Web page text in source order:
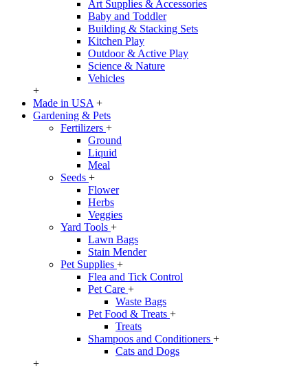
Art Supplies & Accessories
Baby and Toddler
Building & Stacking Sets
Kitchen Play
Outdoor & Active Play
Science & Nature
Vehicles
+
Made in USA +
Gardening & Pets
Fertilizers +
Ground
Liquid
Meal
Seeds +
Flower
Herbs
Veggies
Yard Tools +
Lawn Bags
Stain Mender
Pet Supplies +
Flea and Tick Control
Pet Care +
Waste Bags
Pet Food & Treats +
Treats
Shampoos and Conditioners +
Cats and Dogs
+